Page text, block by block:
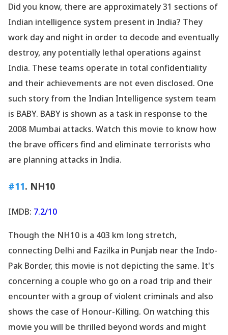
Did you know, there are approximately 31 sections of
Indian intelligence system present in India? They
work day and night in order to decode and eventually
destroy, any potentially lethal operations against
India. These teams operate in total confidentiality
and their achievements are not even disclosed. One
such story from the Indian Intelligence system team
is BABY. BABY is shown as a task in response to the
2008 Mumbai attacks. Watch this movie to know how
the brave officers find and eliminate terrorists who
are planning attacks in India.
#11. NH10
IMDB: 7.2/10
Though the NH10 is a 403 km long stretch,
connecting Delhi and Fazilka in Punjab near the Indo-
Pak Border, this movie is not depicting the same. It's
concerning a couple who go on a road trip and their
encounter with a group of violent criminals and also
shows the case of Honour-Killing. On watching this
movie you will be thrilled beyond words and might